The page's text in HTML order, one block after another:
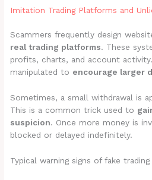
Imitation Trading Platforms and
Scammers frequently design
real trading platforms. These
profits, charts, and account
manipulated to encourage larger
Sometimes, a small withdrawal is
This is a common trick used to
suspicion. Once more money is
blocked or delayed indefinitely.
Typical warning signs of fake